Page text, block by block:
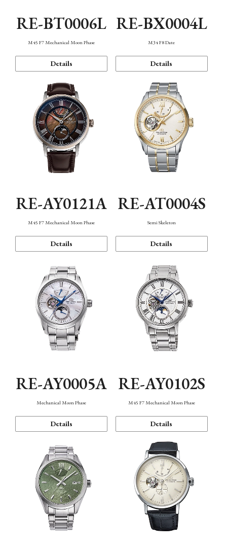
RE-BT0006L
M45 F7 Mechanical Moon Phase
Details
RE-BX0004L
M34 F8 Date
Details
RE-AY0121A
M45 F7 Mechanical Moon Phase
Details
RE-AT0004S
Semi Skeleton
Details
RE-AY0005A
Mechanical Moon Phase
Details
RE-AY0102S
M45 F7 Mechanical Moon Phase
Details